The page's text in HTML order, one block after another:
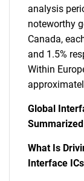
analysis
noteworthy
Canada,
and 1.5%
Within
Global
Summarized
What Is
Interface